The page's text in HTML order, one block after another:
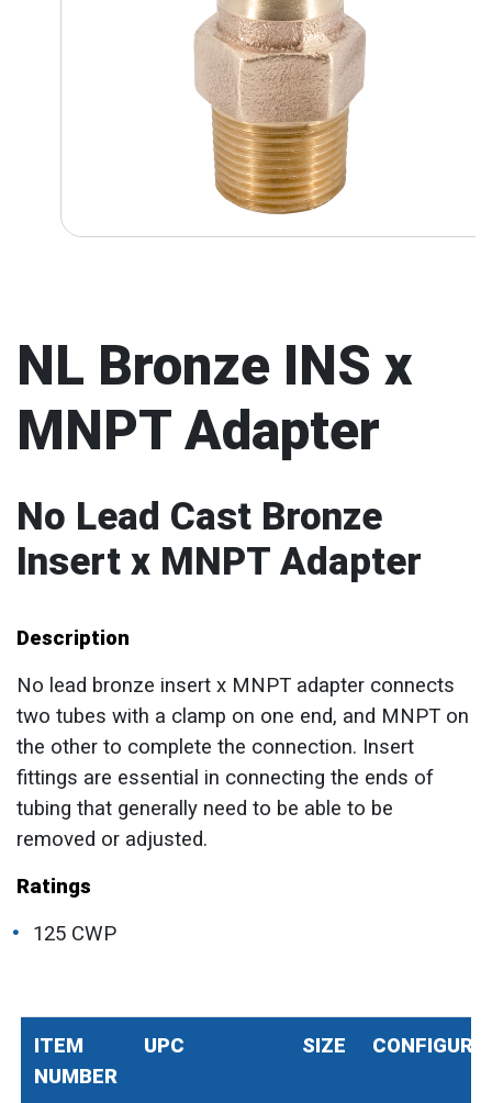
NL Bronze INS x
MNPT Adapter
No Lead Cast Bronze
Insert x MNPT Adapter
Description
No lead bronze insert x MNPT adapter connects
two tubes with a clamp on one end, and MNPT on
the other to complete the connection. Insert
fittings are essential in connecting the ends of
tubing that generally need to be able to be
removed or adjusted.
Ratings
125 CWP
ITEM
NUMBER
UPC SIZE